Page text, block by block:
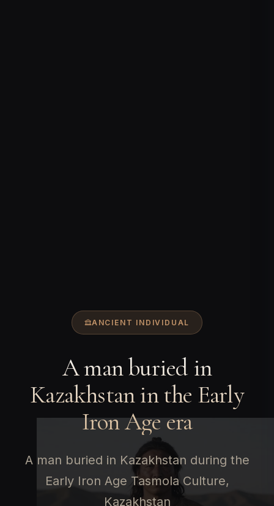
ANCIENT INDIVIDUAL
A man buried in
Kazakhstan in the Early
Iron Age era
A man buried in Kazakhstan during the
Early Iron Age Tasmola Culture,
Kazakhstan